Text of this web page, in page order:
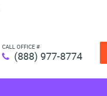
CALL OFFICE #
(888) 977-8774